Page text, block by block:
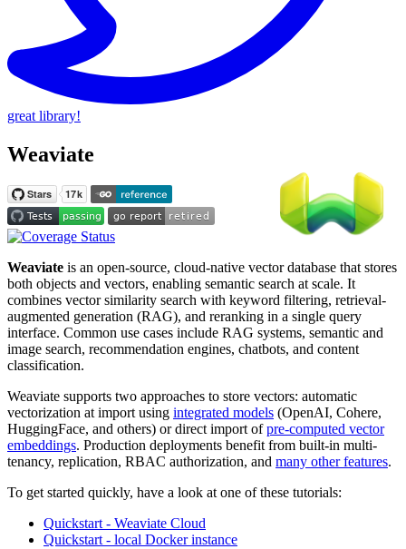
great library!
Weaviate
Weaviate is an open-source, cloud-native vector database that stores
both objects and vectors, enabling semantic search at scale. It
combines vector similarity search with keyword filtering, retrieval-
augmented generation (RAG), and reranking in a single query
interface. Common use cases include RAG systems, semantic and
image search, recommendation engines, chatbots, and content
classification.
Weaviate supports two approaches to store vectors: automatic
vectorization at import using integrated models (OpenAI, Cohere,
HuggingFace, and others) or direct import ofpre-computed vector
embeddings. Production deployments benefit from built-in multi-
tenancy, replication, RBAC authorization, and many other features.
To get started quickly, have a look at one of these tutorials:
Quickstart - Weaviate Cloud
Quickstart - local Docker instance